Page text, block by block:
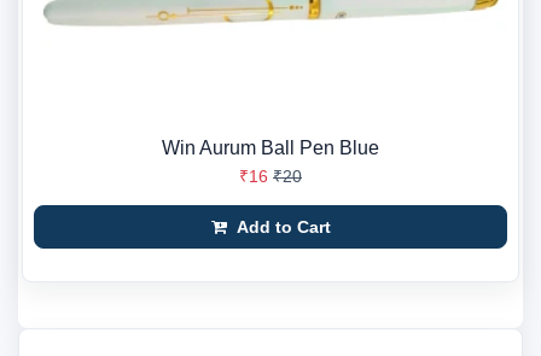
Win Aurum Ball Pen Blue
₹16 ₹20
Add to Cart